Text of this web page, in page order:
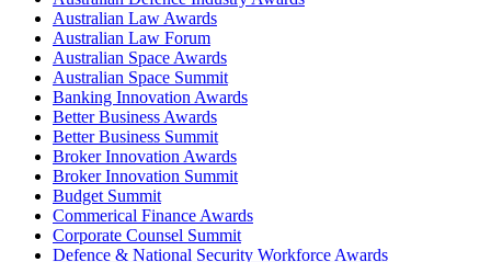
Australian Law Awards
Australian Law Forum
Australian Space Awards
Australian Space Summit
Banking Innovation Awards
Better Business Awards
Better Business Summit
Broker Innovation Awards
Broker Innovation Summit
Budget Summit
Commerical Finance Awards
Corporate Counsel Summit
Defence & National Security Workforce Awards